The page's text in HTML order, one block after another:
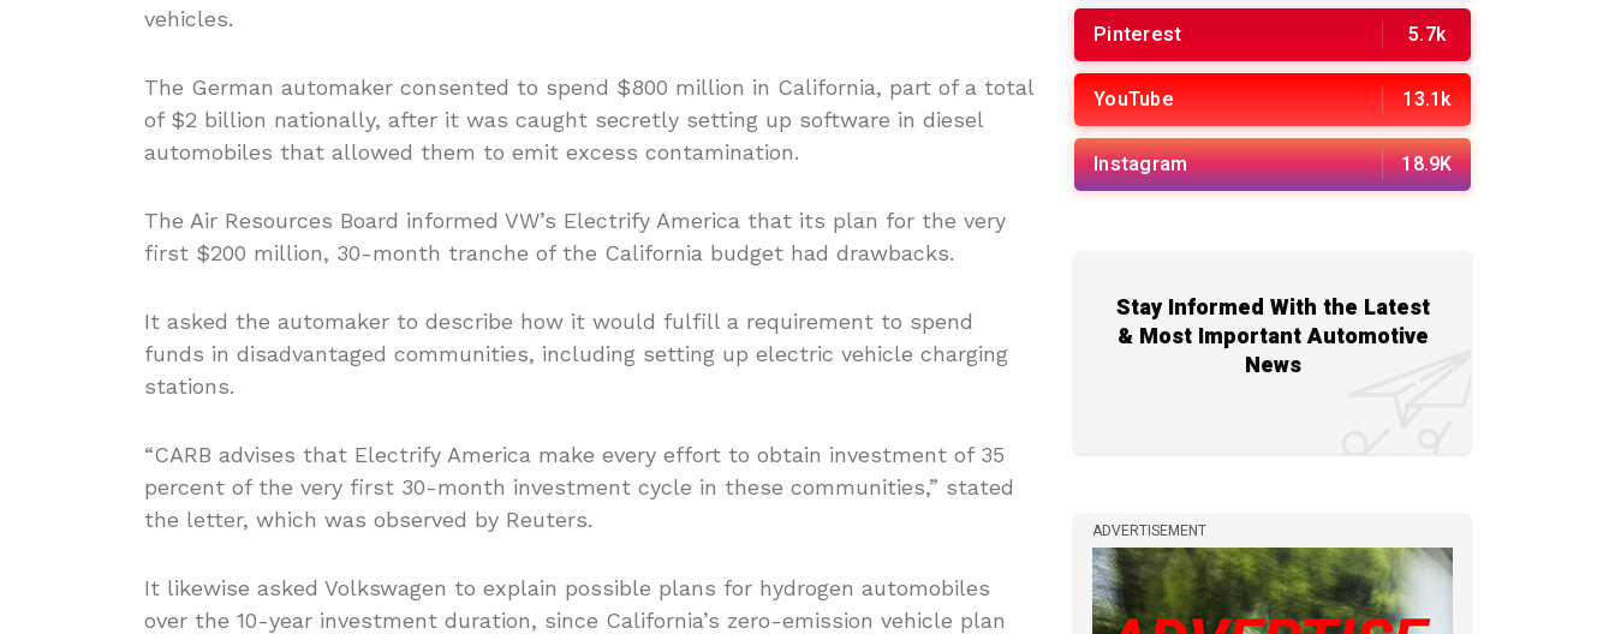
vehicles.
The German automaker consented to spend $800 million in California, part of a total
of $2 billion nationally, after it was caught secretly setting up software in diesel
automobiles that allowed them to emit excess contamination.
The Air Resources Board informed VW’s Electrify America that its plan for the very
first $200 million, 30-month tranche of the California budget had drawbacks.
It asked the automaker to describe how it would fulfill a requirement to spend
funds in disadvantaged communities, including setting up electric vehicle charging
stations.
“CARB advises that Electrify America make every effort to obtain investment of 35
percent of the very first 30-month investment cycle in these communities,” stated
the letter, which was observed by Reuters.
It likewise asked Volkswagen to explain possible plans for hydrogen automobiles
over the 10-year investment duration, since California’s zero-emission vehicle plan
Pinterest 5.7k
YouTube 13.1k
Instagram 18.9K
Stay Informed With the Latest
& Most Important Automotive
News
ADVERTISEMENT